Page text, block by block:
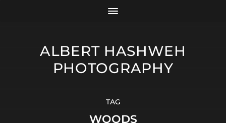
ALBERT HASHWEH
PHOTOGRAPHY
TAG
WOODS